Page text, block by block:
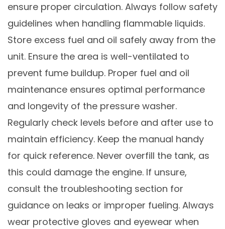
ensure proper circulation. Always follow safety
guidelines when handling flammable liquids.
Store excess fuel and oil safely away from the
unit. Ensure the area is well-ventilated to
prevent fume buildup. Proper fuel and oil
maintenance ensures optimal performance
and longevity of the pressure washer.
Regularly check levels before and after use to
maintain efficiency. Keep the manual handy
for quick reference. Never overfill the tank, as
this could damage the engine. If unsure,
consult the troubleshooting section for
guidance on leaks or improper fueling. Always
wear protective gloves and eyewear when